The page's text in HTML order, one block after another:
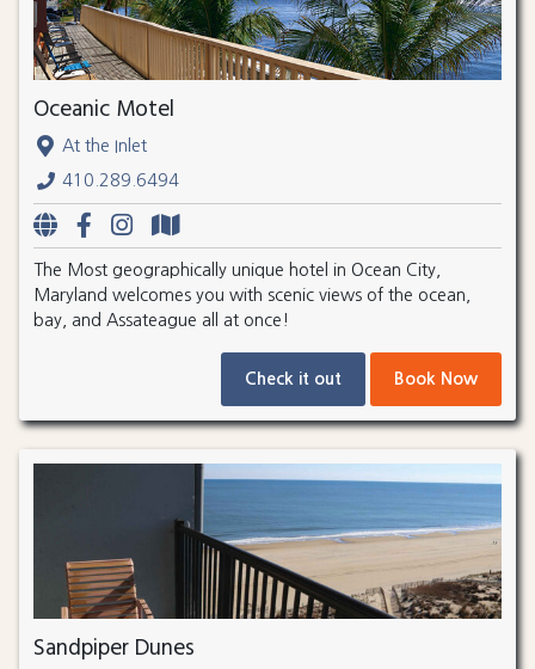
Oceanic Motel
At the Inlet
410.289.6494
The Most geographically unique hotel in Ocean City,
Maryland welcomes you with scenic views of the ocean,
bay, and Assateague all at once!
Check it out Book Now
Sandpiper Dunes